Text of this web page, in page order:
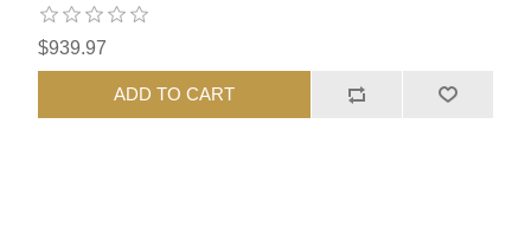
$939.97
ADD TO CART